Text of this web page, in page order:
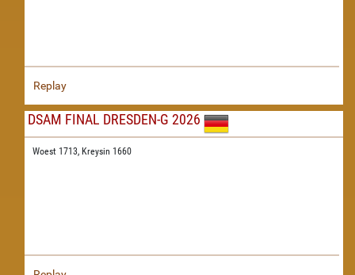
Replay
DSAM FINAL DRESDEN-G 2026
Woest 1713, Kreysin 1660